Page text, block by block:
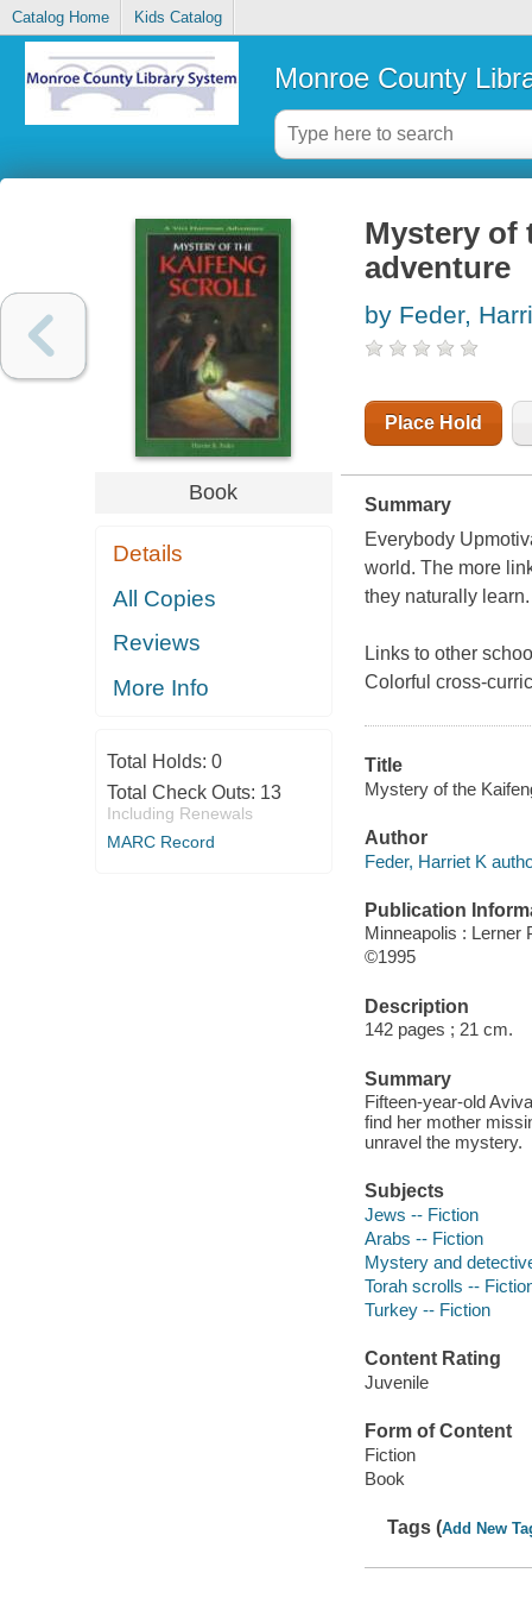
Catalog Home Kids Catalog
Monroe County
Book
Details
All Copies
Reviews
More Info
Total Holds: 0
Total Check Outs: 13
Including Renewals
MARC Record
Mystery of
adventure
by Feder,
Place Hold
Summary
Everybody
world. The more
they naturally learn.
Links to other
Colorful cross-
Title
Mystery of the
Author
Feder, Harriet K
Publication
Minneapolis : Lerner
©1995
Description
142 pages ; 21 cm.
Summary
Fifteen-year-old
find her mother
unravel the mystery.
Subjects
Jews -- Fiction
Arabs -- Fiction
Mystery and
Torah scrolls --
Turkey -- Fiction
Content Rating
Juvenile
Form of Content
Fiction
Book
Tags (Add New